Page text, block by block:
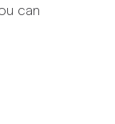
can